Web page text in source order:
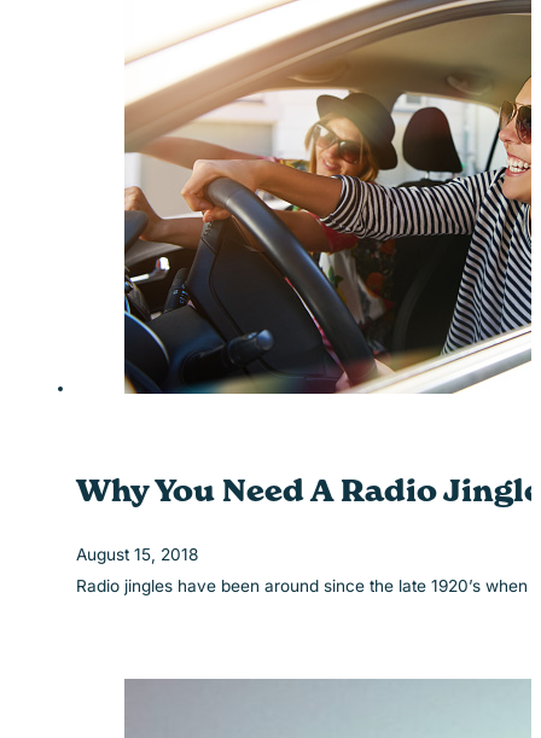
Why You Need A Radio
August 15, 2018
Radio jingles have been around since the late 1920’s